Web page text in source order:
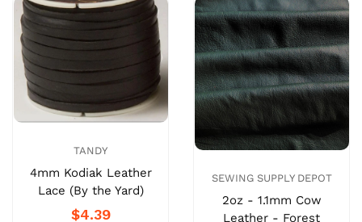
TANDY
4mm Kodiak Leather
Lace (By the Yard)
$4.39
SEWING SUPPLY DEPOT
2oz - 1.1mm Cow
Leather - Forest